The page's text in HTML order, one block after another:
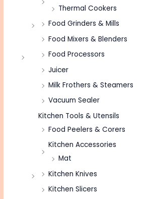
Thermal Cookers
Food Grinders & Mills
Food Mixers & Blenders
Food Processors
Juicer
Milk Frothers & Steamers
Vacuum Sealer
Kitchen Tools & Utensils
Food Peelers & Corers
Kitchen Accessories
Mat
Kitchen Knives
Kitchen Slicers